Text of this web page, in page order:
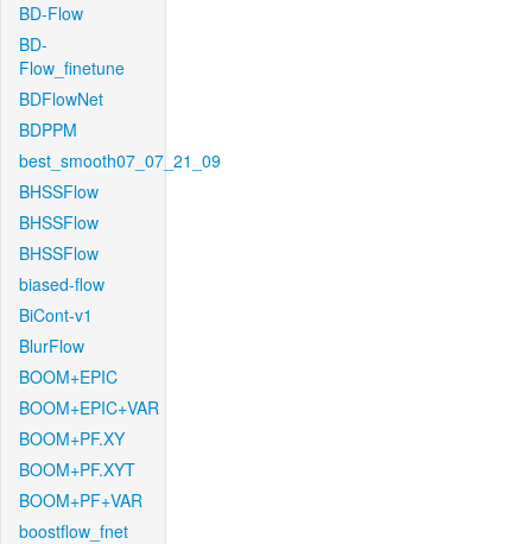
BD-Flow
BD-
Flow_finetune
BDFlowNet
BDPPM
best_smooth07_07_21_09
BHSSFlow
BHSSFlow
BHSSFlow
biased-flow
BiCont-v1
BlurFlow
BOOM+EPIC
BOOM+EPIC+VAR
BOOM+PF.XY
BOOM+PF.XYT
BOOM+PF+VAR
boostflow_fnet